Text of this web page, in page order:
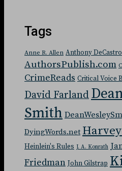
Tags
Anne R. Allen Anthony DeCastro
AuthorsPublish.com
CrimeReads Critical Voice
David Farland
Smith
DyingWords.net
Heinlein's Rules J. A. Konrath
Friedman John Gilstrap